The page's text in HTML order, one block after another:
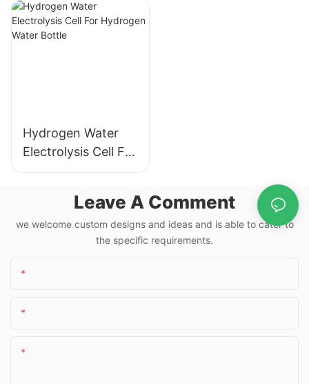
Electrolysis
Hydrogen Water
Electrolysis Cell For
Hydrogen Water
Leave A Comment
we welcome custom designs and ideas and is able to cater to
the specific requirements.